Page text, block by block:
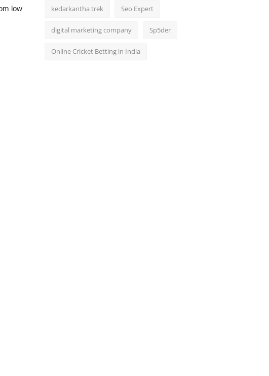
low
kedarkantha trek Seo Expert
digital marketing company Sp5der
Online Cricket Betting in India